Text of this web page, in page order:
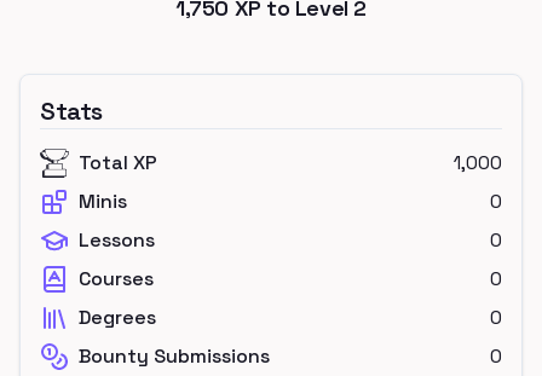
1,750 XP to Level 2
Stats
Total XP
1,000
Minis
0
Lessons
0
Courses
0
Degrees
0
Bounty Submissions
0